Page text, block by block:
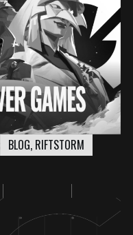
BLOG, RIFTSTORM